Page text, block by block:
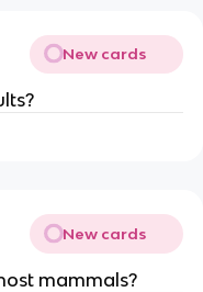
New cards
New cards
mammals?